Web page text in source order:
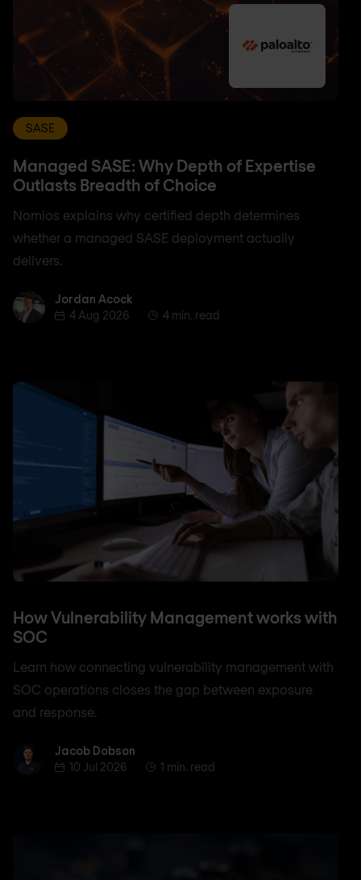
SASE
Managed SASE: Why Depth of Expertise
Outlasts Breadth of Choice
Nomios explains why certified depth determines
whether a managed SASE deployment actually
delivers.
Jordan AcockJordan Acock
4 Aug 2026
4 min. read
How Vulnerability Management works with
SOC
Learn how connecting vulnerability management with
SOC operations closes the gap between exposure
and response.
Jacob Dobson
Jacob Dobson
10 Jul 2026
1 min. read